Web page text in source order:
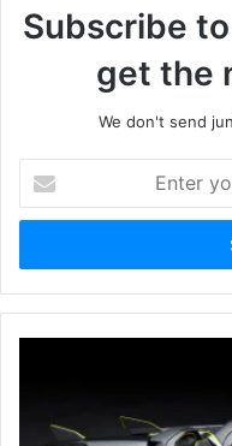
Subscribe
get the
We don't send
your
Email